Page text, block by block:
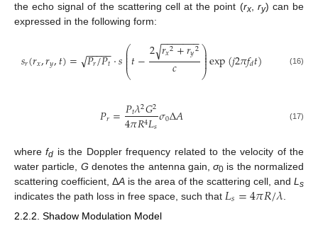
the echo signal of the scattering cell at the point (rx, ry) can be
expressed in the following form:
𝑠𝑟(𝑟𝑥,𝑟𝑦,𝑡)= 𝑃𝑟/𝑃𝑡
− −
−−−
√ ⋅𝑠⎛
⎝
⎜
⎜
⎜
⎜𝑡−2𝑟𝑥2+𝑟𝑦2
− −
−−−−−
√ 𝑐 ⎞
⎠
⎟
⎟⎟
⎟exp(𝑗2𝜋𝑓𝑑𝑡) (16)
𝑃𝑟=𝑃𝑡𝜆2𝐺2
4𝜋𝑅4𝐿𝑠𝜎0Δ𝐴 (17)
wherefd is the Doppler frequency related to the velocity of the
water particle, G denotes the antenna gain,σ0 is the normalized
scattering coefficient, ΔA is the area of the scattering cell, and L s
indicates the path loss in free space, such that 𝐿𝑠=4𝜋𝑅/𝜆.
2.2.2. Shadow Modulation Model